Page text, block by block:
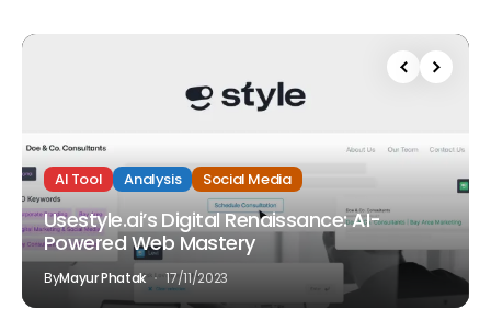
AI Tool Analysis Social Media
Usestyle.ai’s Digital Renaissance: AI-
Powered Web Mastery
ByMayur Phatak 17/11/2023